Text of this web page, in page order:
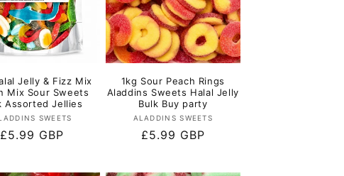
Jelly & Fizz Mix
Mix Sour Sweets
Assorted Jellies
Vendor:
SWEETS
Regular
£5.99 GBP
1kg Sour Peach Rings
Aladdins Sweets Halal Jelly
Bulk Buy party
Vendor:
ALADDINS SWEETS
Regular
£5.99 GBP